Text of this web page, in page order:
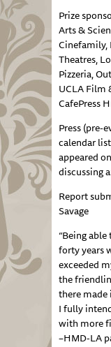
Prize
Arts &
Cinefamily,
Theatres,
Pizzeria,
UCLA Film
CafePress
Press (pre-
calendar
appeared
discussing
Report
Savage
“Being
forty years
exceeded
the
there
I fully
with more
–HMD-LA